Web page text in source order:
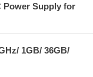
Power Supply for
1GB/ 36GB/